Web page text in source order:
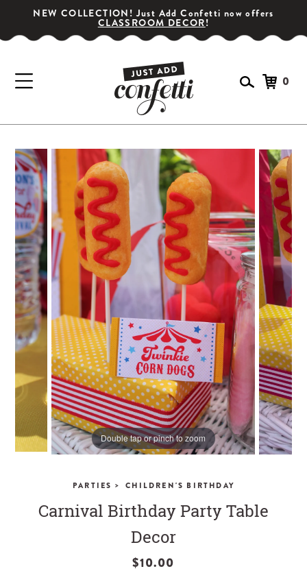
GET YOUR PARTY STARTED!
Subscribe for special offers, giveaways
and 20% off your first order!
SIGN UP
CLOSE
NEW COLLECTION! Just Add Confetti now offers
CLASSROOM DECOR!
0
Double tap or pinch to zoom
PARTIES > CHILDREN'S BIRTHDAY
Carnival Birthday Party Table
Decor
$10.00